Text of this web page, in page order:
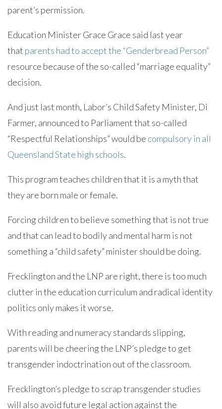
parent’s permission.
Education Minister Grace Grace said last year
that parents had to accept the “Genderbread Person”
resource because of the so-called “marriage equality”
decision.
And just last month, Labor’s Child Safety Minister, Di
Farmer, announced to Parliament that so-called
“Respectful Relationships” would be compulsory in all
Queensland State high schools.
This program teaches children that it is a myth that
they are born male or female.
Forcing children to believe something that is not true
and that can lead to bodily and mental harm is not
something a “child safety” minister should be doing.
Frecklington and the LNP are right, there is too much
clutter in the education curriculum and radical identity
politics only makes it worse.
With reading and numeracy standards slipping,
parents will be cheering the LNP’s pledge to get
transgender indoctrination out of the classroom.
Frecklington’s pledge to scrap transgender studies
will also avoid future legal action against the